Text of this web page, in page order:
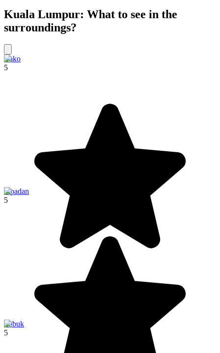
Kuala Lumpur: What to see in the
surroundings?
Bako
5
Sipadan
5
Labuk
5